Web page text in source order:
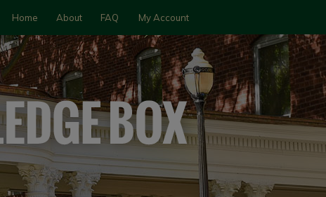
Home About FAQ My Account